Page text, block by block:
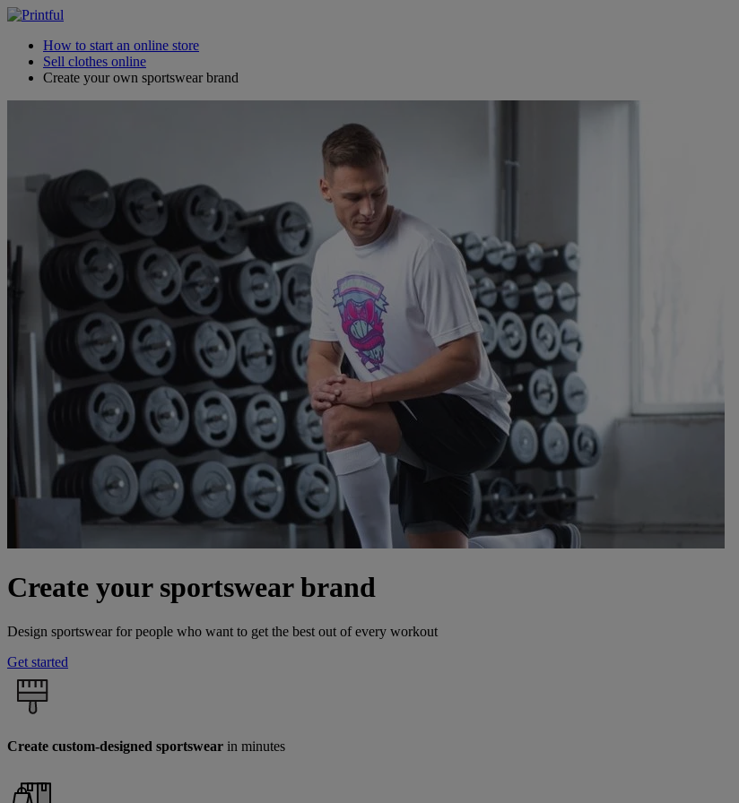
How to start an online store
Sell clothes online
Create your own sportswear brand
Create your sportswear brand
Design sportswear for people who want to get the best out of every workout
Get started
Create custom-designed sportswear in minutes